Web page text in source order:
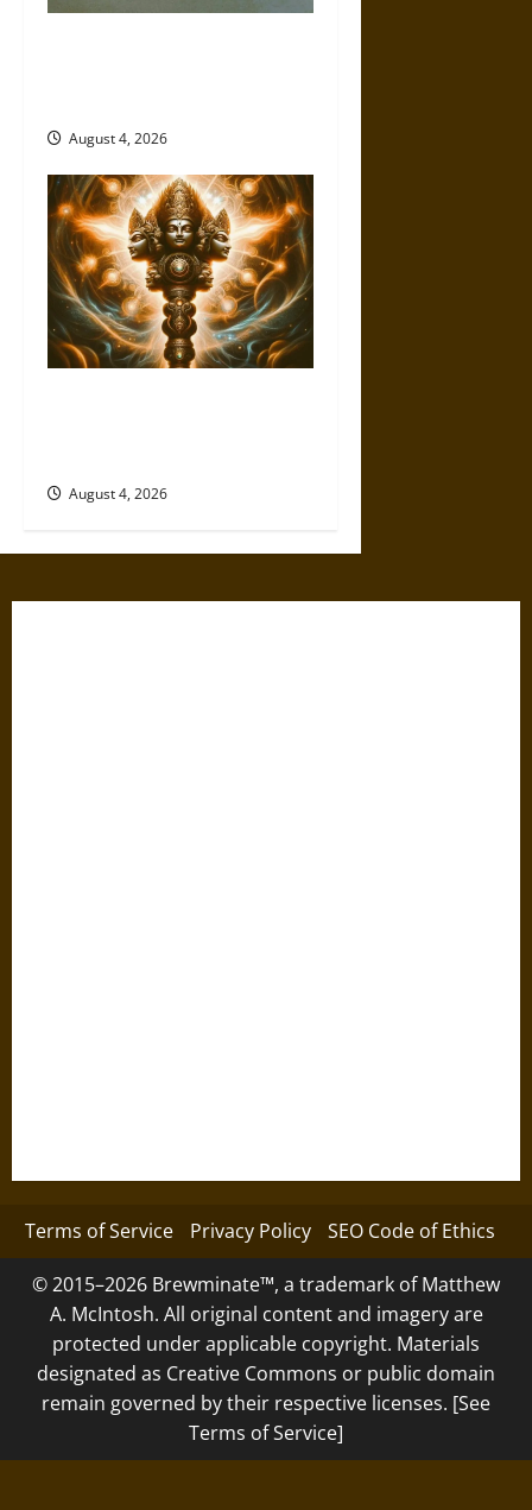
August 4, 2026
August 4, 2026
Terms of Service Privacy Policy SEO Code of Ethics
© 2015–2026 Brewminate™, a trademark of Matthew
A. McIntosh. All original content and imagery are
protected under applicable copyright. Materials
designated as Creative Commons or public domain
remain governed by their respective licenses. [See
Terms of Service]